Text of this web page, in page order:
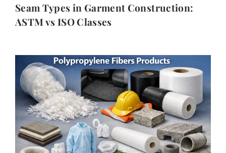
Seam Types in Garment Construction:
ASTM vs ISO Classes